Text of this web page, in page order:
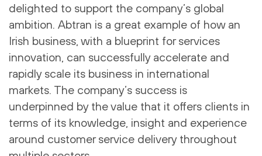
delighted to support the company’s global
ambition. Abtran is a great example of how an
Irish business, with a blueprint for services
innovation, can successfully accelerate and
rapidly scale its business in international
markets. The company’s success is
underpinned by the value that it offers clients in
terms of its knowledge, insight and experience
around customer service delivery throughout